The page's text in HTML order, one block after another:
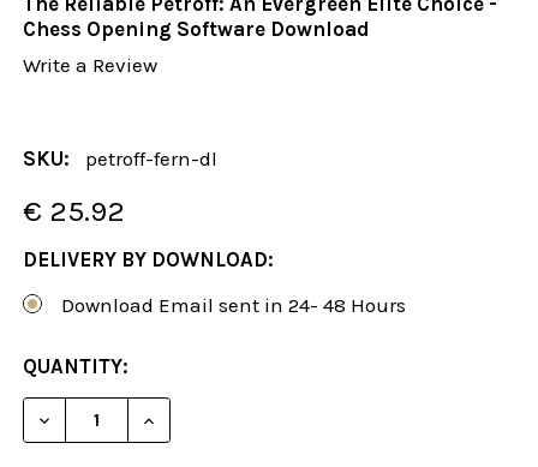
Chess Opening Software Download
Write a Review
SKU: petroff-fern-dl
€ 25.92
DELIVERY BY DOWNLOAD:
Download Email sent in 24- 48 Hours
CURRENT
STOCK:
QUANTITY:
DECREASE QUANTITY OF THE RELIABLE PETROFF:
INCREASE QUANTITY OF THE RELIABLE